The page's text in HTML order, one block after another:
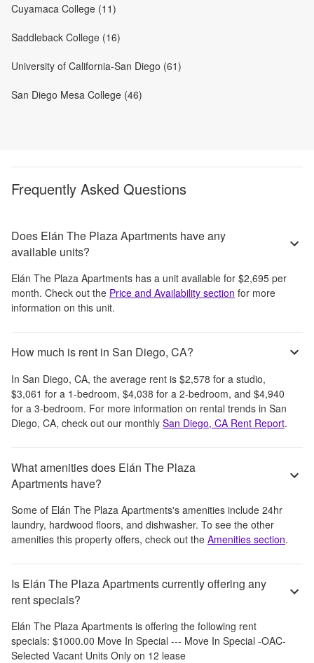
Cuyamaca College (11)
Saddleback College (16)
University of California-San Diego (61)
San Diego Mesa College (46)
Frequently Asked Questions
Does Elán The Plaza Apartments have any
available units?
Elán The Plaza Apartments has a unit available for $2,695 per
month. Check out the Price and Availability section for more
information on this unit.
How much is rent in San Diego, CA?
In San Diego, CA, the average rent is $2,578 for a studio,
$3,061 for a 1-bedroom, $4,038 for a 2-bedroom, and $4,940
for a 3-bedroom. For more information on rental trends in San
Diego, CA, check out our monthly San Diego, CA Rent Report.
What amenities does Elán The Plaza
Apartments have?
Some of Elán The Plaza Apartments's amenities include 24hr
laundry, hardwood floors, and dishwasher. To see the other
amenities this property offers, check out the Amenities section.
Is Elán The Plaza Apartments currently offering any
rent specials?
Elán The Plaza Apartments is offering the following rent
specials: $1000.00 Move In Special --- Move In Special -OAC-
Selected Vacant Units Only on 12 lease